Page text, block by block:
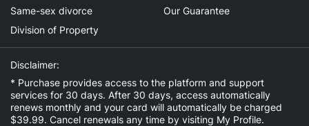
Same-sex divorce
Division of Property
Our Guarantee
Disclaimer:
* Purchase provides access to the platform and support
services for 30 days. After 30 days, access automatically
renews monthly and your card will automatically be charged
$39.99. Cancel renewals any time by visiting My Profile.